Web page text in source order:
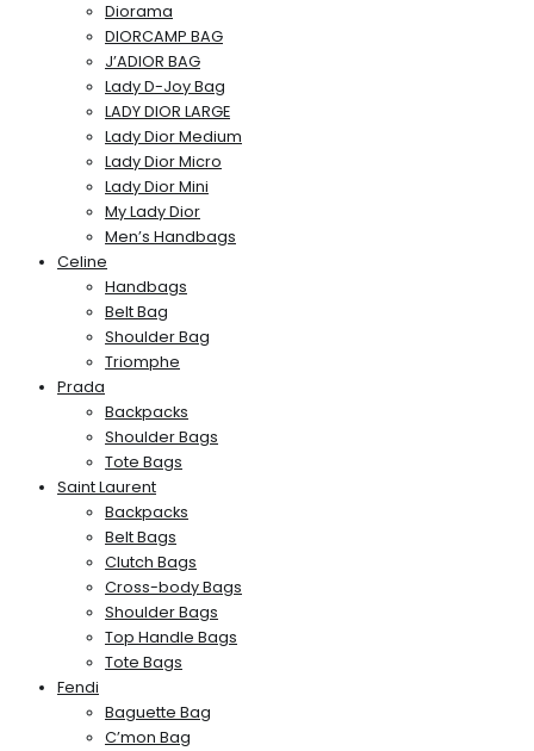
Diorama
DIORCAMP BAG
J’ADIOR BAG
Lady D-Joy Bag
LADY DIOR LARGE
Lady Dior Medium
Lady Dior Micro
Lady Dior Mini
My Lady Dior
Men’s Handbags
Celine
Handbags
Belt Bag
Shoulder Bag
Triomphe
Prada
Backpacks
Shoulder Bags
Tote Bags
Saint Laurent
Backpacks
Belt Bags
Clutch Bags
Cross-body Bags
Shoulder Bags
Top Handle Bags
Tote Bags
Fendi
Baguette Bag
C’mon Bag